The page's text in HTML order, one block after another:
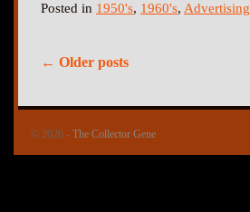
Posted in 1950's, 1960's, Advertising
← Older posts
© 2026 - The Collector Gene